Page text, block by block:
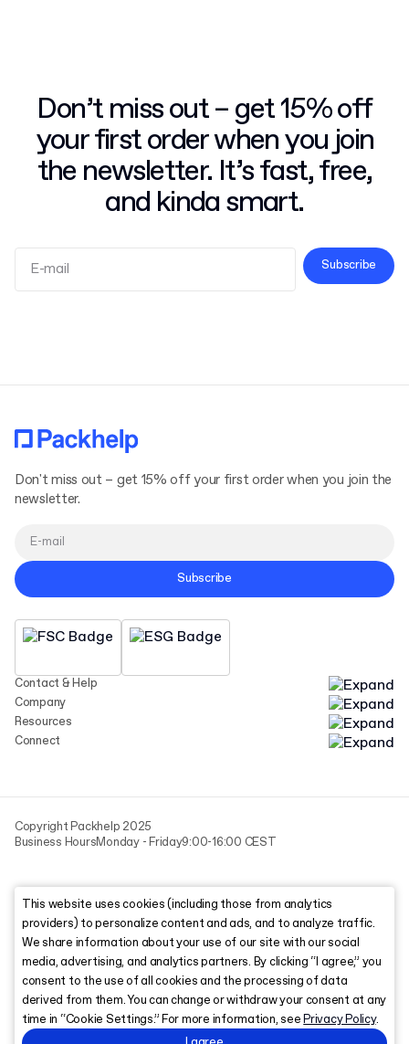
Don’t miss out – get 15% off
your first order when you join
the newsletter. It’s fast, free,
and kinda smart.
Subscribe
Contact & Help
Company
Resources
Connect
Don't miss out – get 15% off your first order when you join the
newsletter.
Subscribe
Copyright Packhelp 2025
Business HoursMonday - Friday9:00-16:00 CEST
This website uses cookies (including those from analytics
providers) to personalize content and ads, and to analyze traffic.
We share information about your use of our site with our social
media, advertising, and analytics partners. By clicking “I agree,” you
consent to the use of all cookies and the processing of data
derived from them. You can change or withdraw your consent at any
time in “Cookie Settings.” For more information, seePrivacy Policy.